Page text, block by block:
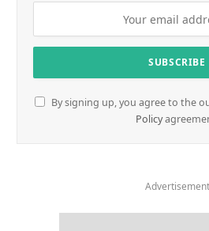
By signing up, you agree to the
Policy
Advertisement